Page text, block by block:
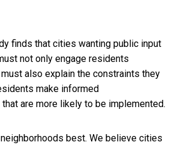
finds that cities wanting public input
not only engage residents
also explain the constraints they
make informed
are more likely to be implemented.
best. We believe cities